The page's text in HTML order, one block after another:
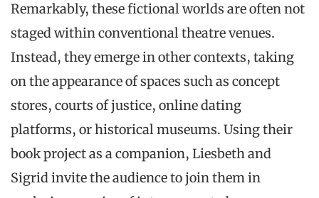
Remarkably, these fictional worlds are often not
staged within conventional theatre venues.
Instead, they emerge in other contexts, taking
on the appearance of spaces such as concept
stores, courts of justice, online dating
platforms, or historical museums. Using their
book project as a companion, Liesbeth and
Sigrid invite the audience to join them in